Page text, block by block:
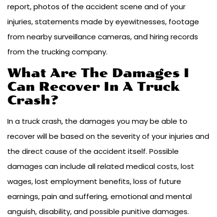
report, photos of the accident scene and of your
injuries, statements made by eyewitnesses, footage
from nearby surveillance cameras, and hiring records
from the trucking company.
What Are The Damages I
Can Recover In A Truck
Crash?
In a truck crash, the damages you may be able to
recover will be based on the severity of your injuries and
the direct cause of the accident itself. Possible
damages can include all related medical costs, lost
wages, lost employment benefits, loss of future
earnings, pain and suffering, emotional and mental
anguish, disability, and possible punitive damages.